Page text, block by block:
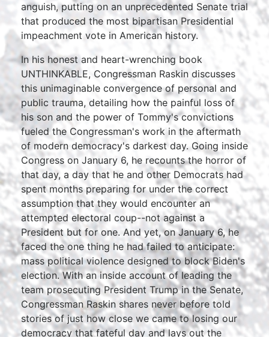
anguish, putting on an unprecedented Senate trial
that produced the most bipartisan Presidential
impeachment vote in American history.
In his honest and heart-wrenching book
UNTHINKABLE, Congressman Raskin discusses
this unimaginable convergence of personal and
public trauma, detailing how the painful loss of
his son and the power of Tommy's convictions
fueled the Congressman's work in the aftermath
of modern democracy's darkest day. Going inside
Congress on January 6, he recounts the horror of
that day, a day that he and other Democrats had
spent months preparing for under the correct
assumption that they would encounter an
attempted electoral coup--not against a
President but for one. And yet, on January 6, he
faced the one thing he had failed to anticipate:
mass political violence designed to block Biden's
election. With an inside account of leading the
team prosecuting President Trump in the Senate,
Congressman Raskin shares never before told
stories of just how close we came to losing our
democracy that fateful day and lays out the